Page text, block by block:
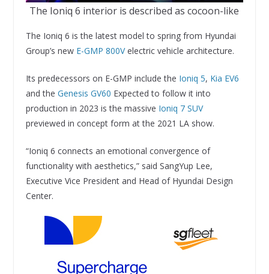
The Ioniq 6 interior is described as cocoon-like
The Ioniq 6 is the latest model to spring from Hyundai
Group’s new E-GMP 800Velectric vehicle architecture.
Its predecessors on E-GMP include the Ioniq 5, Kia EV6
and the Genesis GV60 Expected to follow it into
production in 2023 is the massive Ioniq 7 SUV
previewed in concept form at the 2021 LA show.
“Ioniq 6 connects an emotional convergence of
functionality with aesthetics,” said SangYup Lee,
Executive Vice President and Head of Hyundai Design
Center.